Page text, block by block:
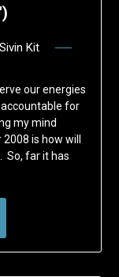
Sivin Kit
our energies
for
my mind
is how will
So, far it has